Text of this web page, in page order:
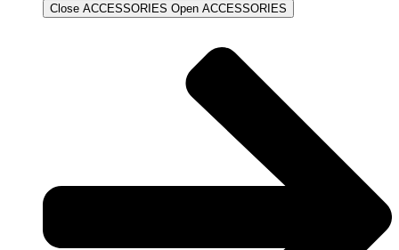
Close ACCESSORIES Open ACCESSORIES